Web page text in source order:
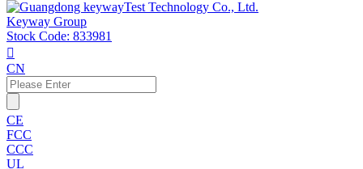
Keyway Group
Stock Code: 833981

CN
CE
FCC
CCC
UL